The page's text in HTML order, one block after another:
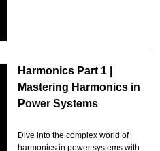
Harmonics Part 1 |
Mastering Harmonics in
Power Systems
Dive into the complex world of
harmonics in power systems with